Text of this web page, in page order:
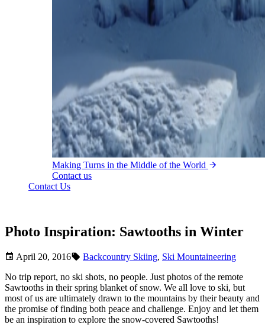
Making Turns in the Middle of the World
Contact us
Contact Us
Photo Inspiration: Sawtooths in Winter
April 20, 2016 Backcountry Skiing, Ski Mountaineering
No trip report, no ski shots, no people. Just photos of the remote
Sawtooths in their spring blanket of snow. We all love to ski, but
most of us are ultimately drawn to the mountains by their beauty and
the promise of finding both peace and challenge. Enjoy and let them
be an inspiration to explore the snow-covered Sawtooths!